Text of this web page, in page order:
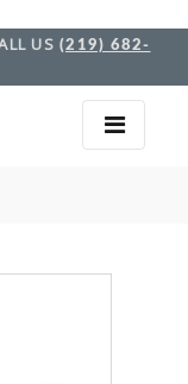
US (219) 682-